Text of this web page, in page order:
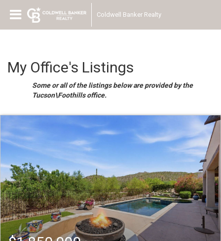
Coldwell Banker Realty
My Office's Listings
Some or all of the listings below are provided by the
Tucson\Foothills office.